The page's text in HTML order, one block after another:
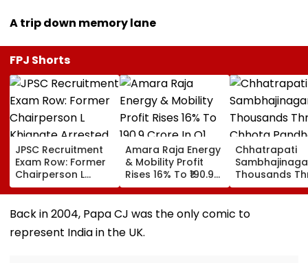
A trip down memory lane
FPJ Shorts
JPSC Recruitment
Exam Row: Former
Chairperson L
Khiangte Arrested
By Jharkhand CID,
Number Of Arrests
Amara Raja Energy
& Mobility Profit
Rises 16% To ₹190.9
Crore In Q1 FY27,
Revenue Jumps
24%
Chhatrapati
Thousands
Chhota
Pandharpur
Kamika
Back in 2004, Papa CJ was the only comic to
represent India in the UK.